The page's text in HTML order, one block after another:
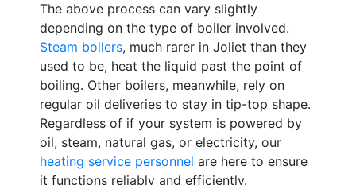
The above process can vary slightly
depending on the type of boiler involved.
Steam boilers, much rarer in Joliet than they
used to be, heat the liquid past the point of
boiling. Other boilers, meanwhile, rely on
regular oil deliveries to stay in tip-top shape.
Regardless of if your system is powered by
oil, steam, natural gas, or electricity, our
heating service personnel are here to ensure
it functions reliably and efficiently.